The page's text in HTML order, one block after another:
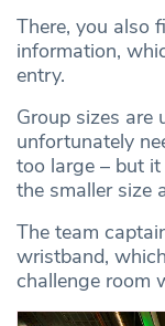
There, you also
information,
entry.
Group sizes are
unfortunately
too large – but
the smaller size
The team
wristband,
challenge room